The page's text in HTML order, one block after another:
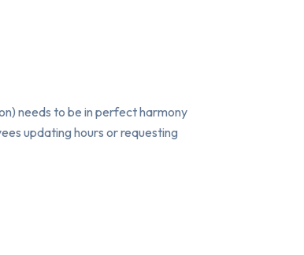
needs to be in perfect harmony
updating hours or requesting